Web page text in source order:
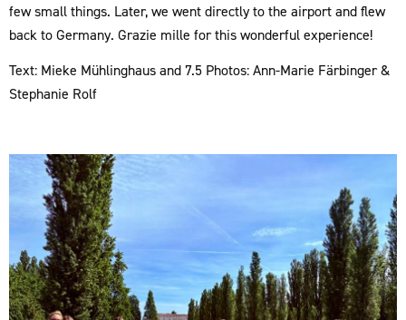
few small things. Later, we went directly to the airport and flew
back to Germany. Grazie mille for this wonderful experience!
Text: Mieke Mühlinghaus and 7.5 Photos: Ann-Marie Färbinger &
Stephanie Rolf